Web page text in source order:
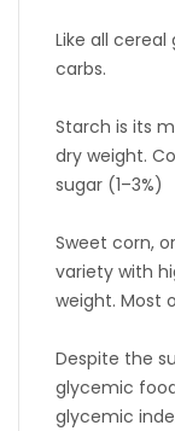
Like all
carbs.
Starch is its
dry weight.
sugar (1–3%)
Sweet corn,
variety with
weight. Most
Despite the
glycemic
glycemic